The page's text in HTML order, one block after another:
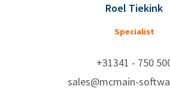
Roel Tiekink
Specialist
+31341 - 750
sales@mcmain-